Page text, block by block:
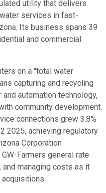
utility that delivers
services in fast-
Its business spans 39
and commercial
on a "total water
capturing and recycling
automation technology,
community development.
connections grew 3.8%
2025, achieving regulatory
Corporation
Farmers general rate
managing costs as it